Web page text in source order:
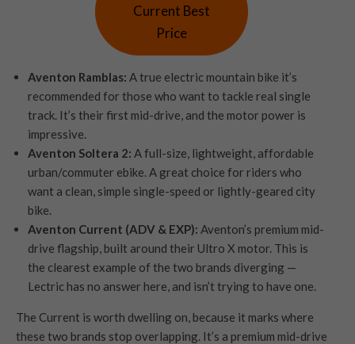
Current Best
Price
Aventon Ramblas: A true electric mountain bike it’s
recommended for those who want to tackle real single
track. It’s their first mid-drive, and the motor power is
impressive.
Aventon Soltera 2: A full-size, lightweight, affordable
urban/commuter ebike. A great choice for riders who
want a clean, simple single-speed or lightly-geared city
bike.
Aventon Current (ADV & EXP): Aventon’s premium mid-
drive flagship, built around their Ultro X motor. This is
the clearest example of the two brands diverging —
Lectric has no answer here, and isn’t trying to have one.
The Current is worth dwelling on, because it marks where
these two brands stop overlapping. It’s a premium mid-drive